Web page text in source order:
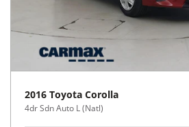
2016 Toyota Corolla
4dr Sdn Auto L (Natl)